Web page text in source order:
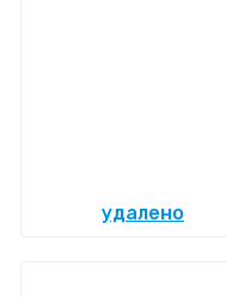
удалено